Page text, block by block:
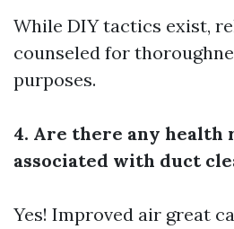
While DIY tactics exist,
counseled for
purposes.
4. Are there any health
associated with duct
Yes! Improved air great